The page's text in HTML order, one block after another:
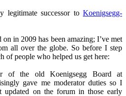
legitimate successor to Koenigsegg-
in 2009 has been amazing; I’ve met
all over the globe. So before I step
of people who helped us get here:
of the old Koenigsegg Board at
gave me moderator duties so I
updated on the forum in those early